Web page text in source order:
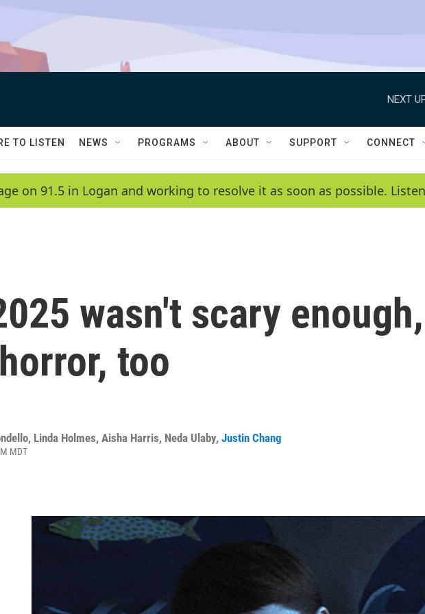
NEXT
TO LISTEN NEWS PROGRAMS ABOUT SUPPORT CONNECT
on 91.5 in Logan and working to resolve it as soon as possible.
wasn't scary
too
, Linda Holmes, Aisha Harris, Neda Ulaby, Justin Chang
MDT